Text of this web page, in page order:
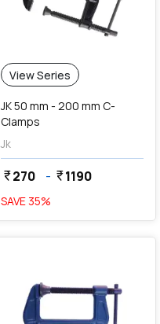
View Series
JK 50 mm - 200 mm C-
Clamps
Jk
currency_rupee270 - currency_rupee1190
SAVE 35%